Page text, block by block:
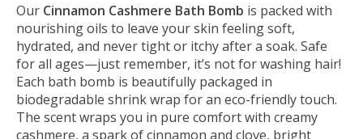
Our Cinnamon Cashmere Bath Bomb is packed with
nourishing oils to leave your skin feeling soft,
hydrated, and never tight or itchy after a soak. Safe
for all ages—just remember, it’s not for washing hair!
Each bath bomb is beautifully packaged in
biodegradable shrink wrap for an eco-friendly touch.
The scent wraps you in pure comfort with creamy
cashmere, a spark of cinnamon and clove, bright